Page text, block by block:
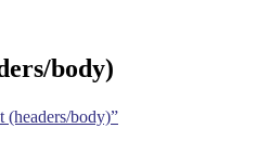
body)
(headers/body)”